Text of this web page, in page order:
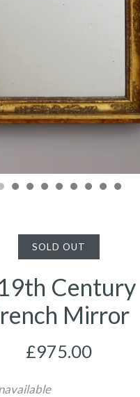
SOLD OUT
Mirror
£975.00